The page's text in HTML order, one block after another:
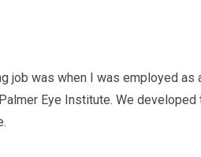
job was when I was employed as
Eye Institute. We